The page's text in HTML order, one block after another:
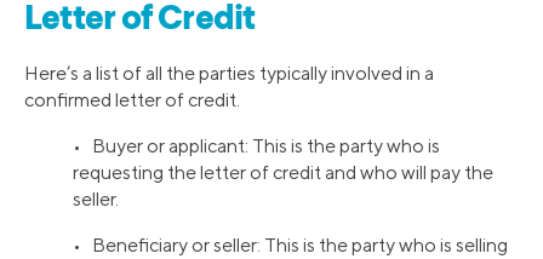
Letter of Credit
Here’s a list of all the parties typically involved in a
confirmed letter of credit.
• Buyer or applicant: This is the party who is
requesting the letter of credit and who will pay the
seller.
• Beneficiary or seller: This is the party who is selling